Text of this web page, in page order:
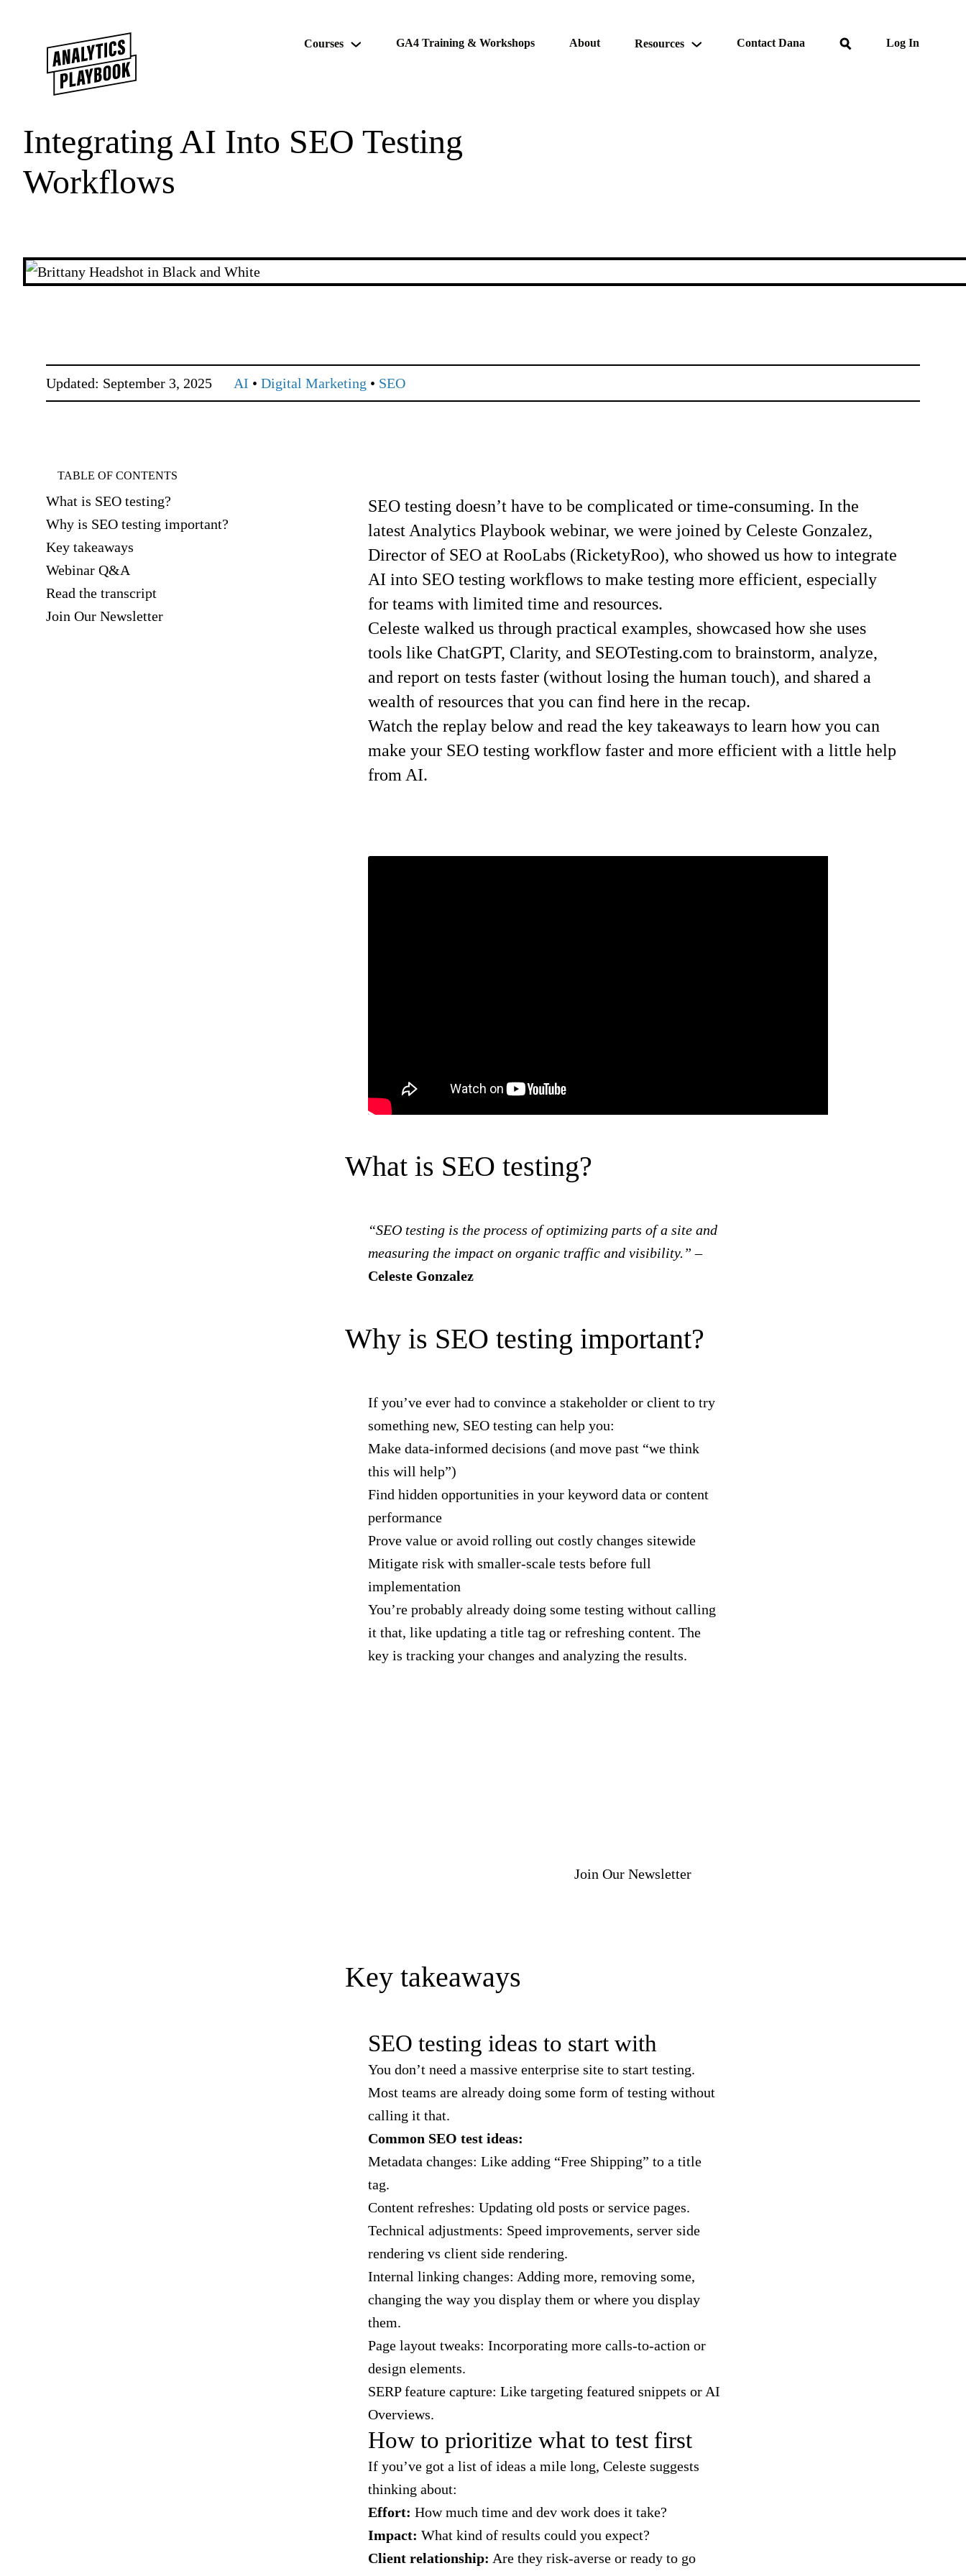
Courses GA4 Training & Workshops About Resources Contact Dana Search Log In
Integrating AI Into SEO Testing
Workflows
Updated: September 3, 2025 AI • Digital Marketing • SEO
TABLE OF CONTENTS
What is SEO testing?
Why is SEO testing important?
Key takeaways
Webinar Q&A
Read the transcript
Join Our Newsletter
SEO testing doesn’t have to be complicated or time-consuming. In the
latest Analytics Playbook webinar, we were joined by Celeste Gonzalez,
Director of SEO at RooLabs (RicketyRoo), who showed us how to integrate
AI into SEO testing workflows to make testing more efficient, especially
for teams with limited time and resources.
Celeste walked us through practical examples, showcased how she uses
tools like ChatGPT, Clarity, and SEOTesting.com to brainstorm, analyze,
and report on tests faster (without losing the human touch), and shared a
wealth of resources that you can find here in the recap.
Watch the replay below and read the key takeaways to learn how you can
make your SEO testing workflow faster and more efficient with a little help
from AI.
What is SEO testing?
“SEO testing is the process of optimizing parts of a site and
measuring the impact on organic traffic and visibility.” –
Celeste Gonzalez
Why is SEO testing important?
If you’ve ever had to convince a stakeholder or client to try
something new, SEO testing can help you:
Make data-informed decisions (and move past “we think
this will help”)
Find hidden opportunities in your keyword data or content
performance
Prove value or avoid rolling out costly changes sitewide
Mitigate risk with smaller-scale tests before full
implementation
You’re probably already doing some testing without calling
it that, like updating a title tag or refreshing content. The
key is tracking your changes and analyzing the results.
Join Our Newsletter
Key takeaways
SEO testing ideas to start with
You don’t need a massive enterprise site to start testing.
Most teams are already doing some form of testing without
calling it that.
Common SEO test ideas:
Metadata changes: Like adding “Free Shipping” to a title
tag.
Content refreshes: Updating old posts or service pages.
Technical adjustments: Speed improvements, server side
rendering vs client side rendering.
Internal linking changes: Adding more, removing some,
changing the way you display them or where you display
them.
Page layout tweaks: Incorporating more calls-to-action or
design elements.
SERP feature capture: Like targeting featured snippets or AI
Overviews.
How to prioritize what to test first
If you’ve got a list of ideas a mile long, Celeste suggests
thinking about:
Effort: How much time and dev work does it take?
Impact: What kind of results could you expect?
Client relationship: Are they risk-averse or ready to go